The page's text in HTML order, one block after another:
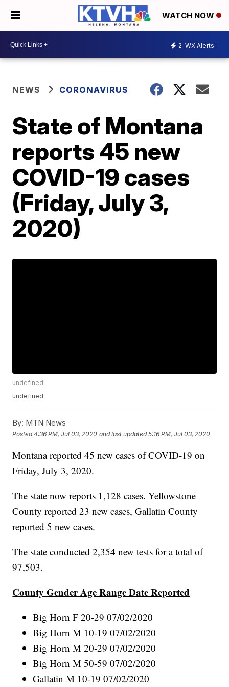
WATCH NOW
2 WX Alerts
NEWS CORONAVIRUS
State of Montana
reports 45 new
COVID-19 cases
(Friday, July 3,
2020)
undefined
undefined
By: MTN News
Posted4:36 PM, Jul 03, 2020 and last updated 5:16 PM, Jul 03, 2020
Montana reported 45 new cases of COVID-19 on
Friday, July 3, 2020.
The state now reports 1,128 cases. Yellowstone
County reported 23 new cases, Gallatin County
reported 5 new cases.
The state conducted 2,354 new tests for a total of
97,503.
County Gender Age Range Date Reported
Big Horn F 20-29 07/02/2020
Big Horn M 10-19 07/02/2020
Big Horn M 20-29 07/02/2020
Big Horn M 50-59 07/02/2020
Gallatin M 10-19 07/02/2020